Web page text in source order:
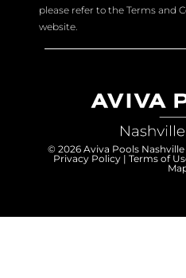
please refer to the Terms and
website.
© 2026 Aviva Pools
Privacy Policy | Terms of